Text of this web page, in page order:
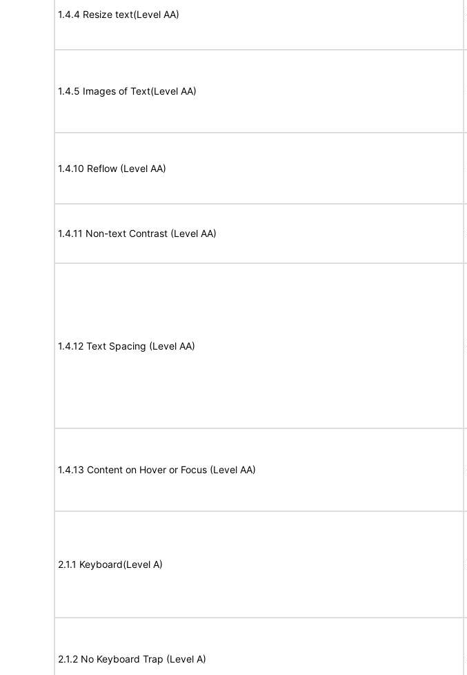
1.4.4 Resize text(Level AA)
1.4.5 Images of Text(Level AA)
1.4.10 Reflow (Level AA)
1.4.11 Non-text Contrast (Level AA)
1.4.12 Text Spacing (Level AA)
1.4.13 Content on Hover or Focus (Level AA)
2.1.1 Keyboard(Level A)
2.1.2 No Keyboard Trap (Level A)